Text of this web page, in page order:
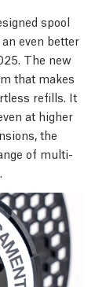
spool
even better
The new
that makes
refills. It
at higher
the
of multi-